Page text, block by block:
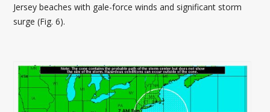
Jersey beaches with gale-force winds and significant storm
surge (Fig. 6).